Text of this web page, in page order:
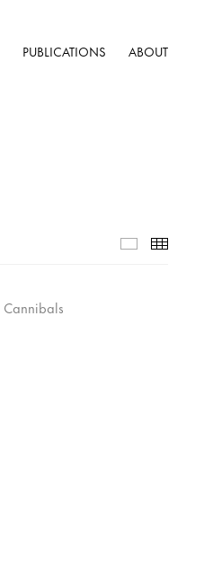
PUBLICATIONS ABOUT
Selected